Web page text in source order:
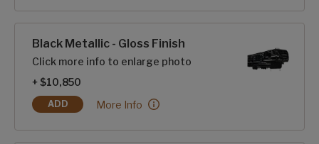
Black Metallic - Gloss Finish
Click more info to enlarge photo
+ $10,850
ADD
BLACK METALLIC - GLOSS FINISH
Black Metallic - Gloss Finish:
More Info